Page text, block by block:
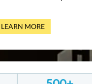
LEARN MORE